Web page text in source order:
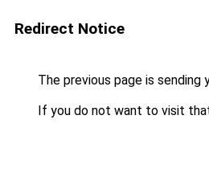
Redirect Notice
The previous page is sending
If you do not want to visit